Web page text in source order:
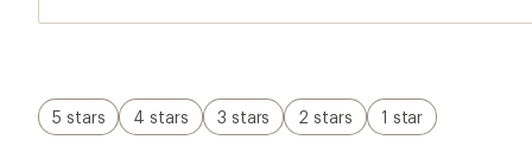
5 stars 4 stars 3 stars 2 stars 1 star